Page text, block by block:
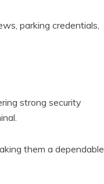
parking credentials,
strong security
them a dependable